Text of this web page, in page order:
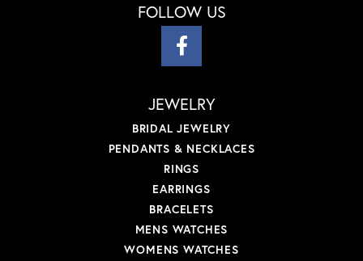
FOLLOW US
JEWELRY
BRIDAL JEWELRY
PENDANTS & NECKLACES
RINGS
EARRINGS
BRACELETS
MENS WATCHES
WOMENS WATCHES